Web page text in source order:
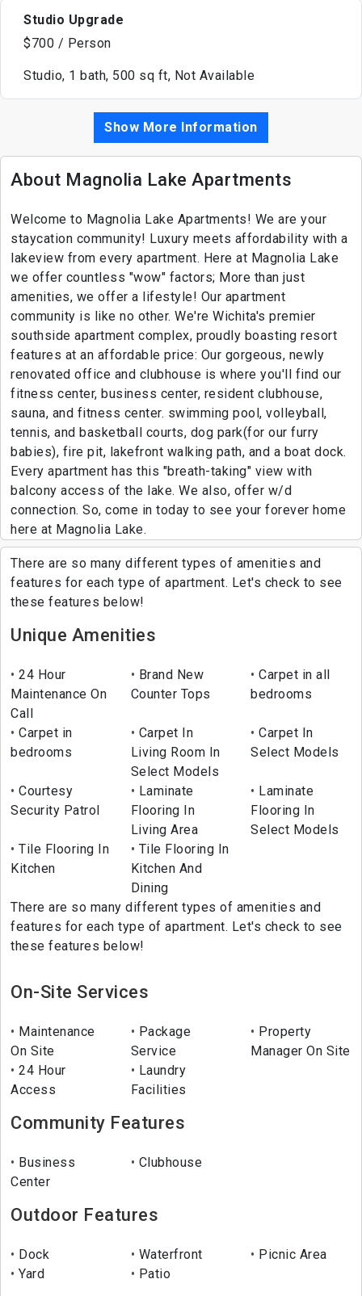
Studio Upgrade
$700 / Person
Studio, 1 bath, 500 sq ft, Not Available
Show More Information
About Magnolia Lake Apartments
Welcome to Magnolia Lake Apartments! We are your
staycation community! Luxury meets affordability with a
lakeview from every apartment. Here at Magnolia Lake
we offer countless "wow" factors; More than just
amenities, we offer a lifestyle! Our apartment
community is like no other. We're Wichita's premier
southside apartment complex, proudly boasting resort
features at an affordable price: Our gorgeous, newly
renovated office and clubhouse is where you'll find our
fitness center, business center, resident clubhouse,
sauna, and fitness center. swimming pool, volleyball,
tennis, and basketball courts, dog park(for our furry
babies), fire pit, lakefront walking path, and a boat dock.
Every apartment has this "breath-taking" view with
balcony access of the lake. We also, offer w/d
connection. So, come in today to see your forever home
here at Magnolia Lake.
There are so many different types of amenities and
features for each type of apartment. Let's check to see
these features below!
Unique Amenities
24 Hour
Maintenance On
Call
Brand New
Counter Tops
Carpet in all
bedrooms
Carpet in
bedrooms
Carpet In
Living Room In
Select Models
Carpet In
Select Models
Courtesy
Security Patrol
Laminate
Flooring In
Living Area
Laminate
Flooring In
Select Models
Tile Flooring In
Kitchen
Tile Flooring In
Kitchen And
Dining
There are so many different types of amenities and
features for each type of apartment. Let's check to see
these features below!
On-Site Services
Maintenance
On Site
Package
Service
Property
Manager On Site
24 Hour
Access
Laundry
Facilities
Community Features
Business
Center
Clubhouse
Outdoor Features
Dock Waterfront
Picnic Area
Yard
Patio